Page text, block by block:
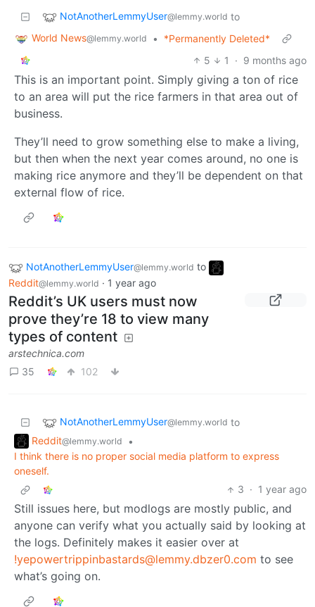
NotAnotherLemmyUser@lemmy.world to
World News@lemmy.world •
*Permanently Deleted*
5
1 · 9 months ago
This is an important point. Simply giving a ton of rice
to an area will put the rice farmers in that area out of
business.
They’ll need to grow something else to make a living,
but then when the next year comes around, no one is
making rice anymore and they’ll be dependent on that
external flow of rice.
NotAnotherLemmyUser@lemmy.world to
Reddit@lemmy.world · 1 year ago
Reddit’s UK users must now
prove they’re 18 to view many
types of content
arstechnica.com
35
102
NotAnotherLemmyUser@lemmy.world to
Reddit@lemmy.world
•
I think there is no proper social media platform to express
oneself.
3 · 1 year ago
Still issues here, but modlogs are mostly public, and
anyone can verify what you actually said by looking at
the logs. Definitely makes it easier over at
!yepowertrippinbastards@lemmy.dbzer0.com to see
what’s going on.